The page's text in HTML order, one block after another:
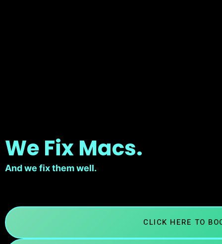
We Fix Macs.
And we fix them well.
CLICK HERE TO